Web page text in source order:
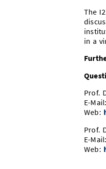
The
in a
Prof.
E-Mail:
Web:
Prof.
E-
Web: